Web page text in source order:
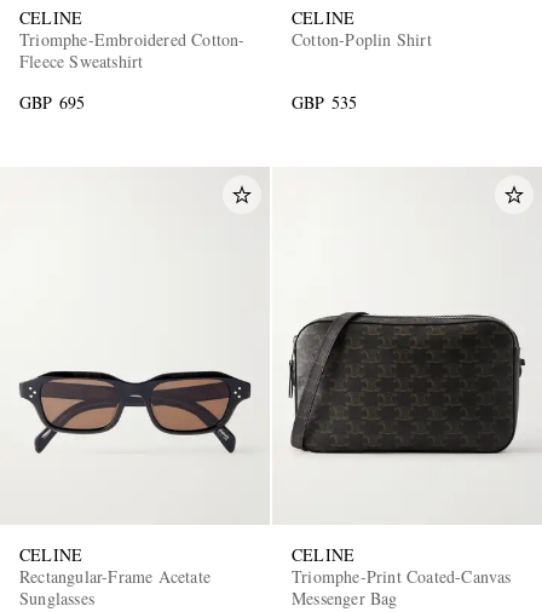
CELINE
Triomphe-Embroidered Cotton-
Fleece Sweatshirt
GBP 695
CELINE
Cotton-Poplin Shirt
GBP 535
CELINE
Rectangular-Frame Acetate
Sunglasses
CELINE
Triomphe-Print Coated-Canvas
Messenger Bag